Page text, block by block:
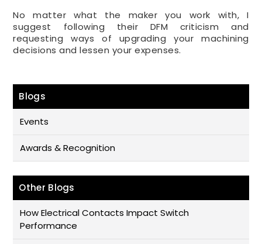
No matter what the maker you work with, I
suggest following their DFM criticism and
requesting ways of upgrading your machining
decisions and lessen your expenses.
Blogs
Events
Awards & Recognition
Other Blogs
How Electrical Contacts Impact Switch
Performance